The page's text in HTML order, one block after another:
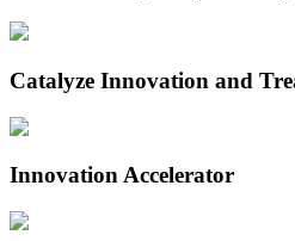
Catalyze Innovation and
Innovation Accelerator